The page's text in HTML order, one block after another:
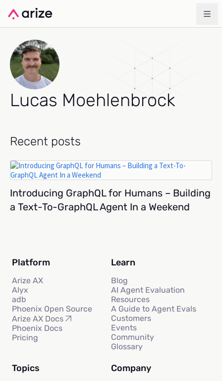
Lucas Moehlenbrock
Recent posts
Introducing GraphQL for Humans – Building
a Text-To-GraphQL Agent In a Weekend
Platform
Arize AX
Alyx
adb
Phoenix Open Source
Arize AX Docs
Phoenix Docs
Pricing
Learn
Blog
AI Agent Evaluation
Resources
A Guide to Agent Evals
Customers
Events
Community
Glossary
Topics Company